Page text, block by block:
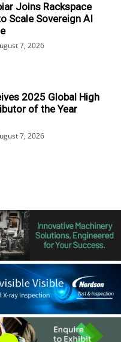
Joins Rackspace
Scale Sovereign AI
7, 2026
2025 Global High
of the Year
7, 2026